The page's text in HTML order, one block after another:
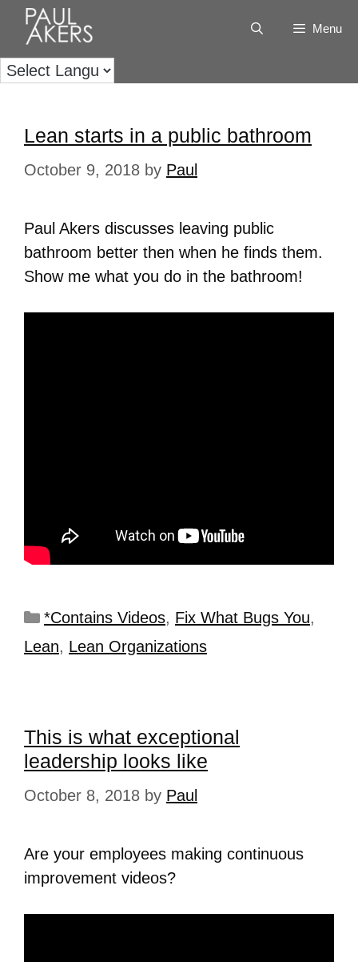
Menu
Lean starts in a public bathroom
October 9, 2018 by Paul
Paul Akers discusses leaving public
bathroom better then when he finds them.
Show me what you do in the bathroom!
*Contains Videos, Fix What Bugs You,
Lean, Lean Organizations
This is what exceptional
leadership looks like
October 8, 2018 by Paul
Are your employees making continuous
improvement videos?